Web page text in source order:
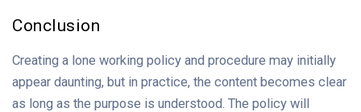
Conclusion
Creating a lone working policy and procedure may initially
appear daunting, but in practice, the content becomes clear
as long as the purpose is understood. The policy will